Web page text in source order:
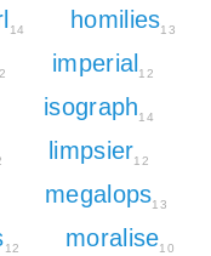
14 homilies13
imperial 12
isograph14
limpsier12
megalops13
12 moralise10